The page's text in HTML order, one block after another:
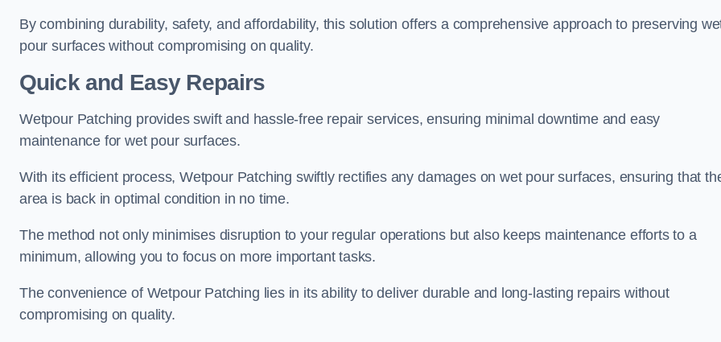
By combining durability, safety, and affordability, this solution offers a comprehensive approach to preserving
pour surfaces without compromising on quality.
Quick and Easy Repairs
Wetpour Patching provides swift and hassle-free repair services, ensuring minimal downtime and easy
maintenance for wet pour surfaces.
With its efficient process, Wetpour Patching swiftly rectifies any damages on wet pour surfaces, ensuring that
area is back in optimal condition in no time.
The method not only minimises disruption to your regular operations but also keeps maintenance efforts to a
minimum, allowing you to focus on more important tasks.
The convenience of Wetpour Patching lies in its ability to deliver durable and long-lasting repairs without
compromising on quality.